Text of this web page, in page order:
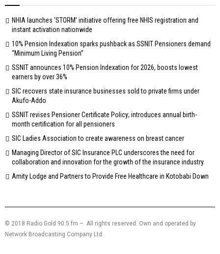
NHIA launches ‘STORM’ initiative offering free NHIS registration and
instant activation nationwide
10% Pension Indexation sparks pushback as SSNIT Pensioners demand
“Minimum Living Pension”
SSNIT announces 10% Pension Indexation for 2026, boosts lowest
earners by over 36%
SIC recovers state insurance businesses sold to private firms under
Akufo-Addo
SSNIT revises Pensioner Certificate Policy; introduces annual birth-
month certification for all pensioners
SIC Ladies Association to create awareness on breast cancer
Managing Director of SIC Insurance PLC underscores the need for
collaboration and innovation for the growth of the insurance industry.
Amity Lodge and Partners to Provide Free Healthcare in Kotobabi Down
© 2018 Radio Gold 90.5 fm – All rights reserved. Own and operated by
Network Broadcasting Company Ltd.